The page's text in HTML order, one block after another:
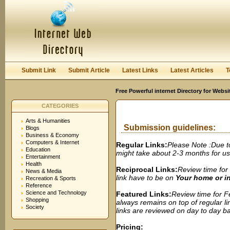
Keep me logged in.
Submit Link Submit Article Latest Links Latest Articles
Free Powerful internet Directory for
CATEGORIES
Arts & Humanities
Blogs
Business & Economy
Computers & Internet
Education
Entertainment
Health
News & Media
Recreation & Sports
Reference
Science and Technology
Shopping
Society
Submission guidelines:
Regular Links:Please Note :Due
might take about 2-3 months for
Reciprocal Links:Review time
link have to be on Your home or
Featured Links:Review time for
always remains on top of regular
links are reviewed on day to day
Pricing: